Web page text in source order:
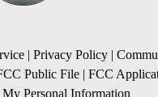
| Privacy Policy |
Public File | FCC
Personal Information